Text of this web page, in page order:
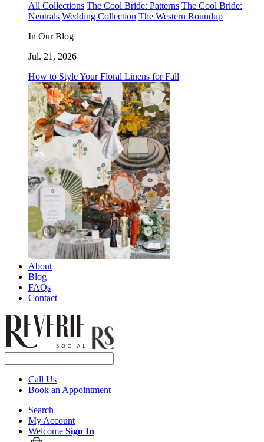
All Collections The Cool Bride: Patterns The Cool Bride:
Neutrals Wedding Collection The Western Roundup
In Our Blog
Jul. 21, 2026
How to Style Your Floral Linens for Fall
About
Blog
FAQs
Contact
Call Us
Book an Appointment
Search
My Account
Welcome Sign In